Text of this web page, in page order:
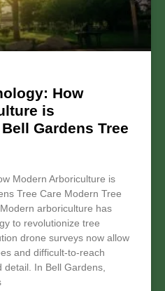
How
is
Gardens Tree
Modern Arboriculture is
Tree Care Modern Tree
arboriculture has
to revolutionize tree
drone surveys now allow
and difficult-to-reach
In Bell Gardens,